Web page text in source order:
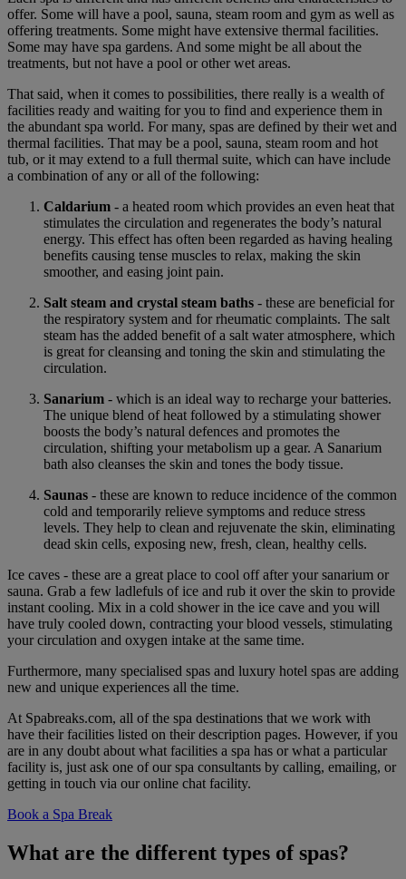
offer. Some will have a pool, sauna, steam room and gym as well as
offering treatments. Some might have extensive thermal facilities.
Some may have spa gardens. And some might be all about the
treatments, but not have a pool or other wet areas.
That said, when it comes to possibilities, there really is a wealth of
facilities ready and waiting for you to find and experience them in
the abundant spa world. For many, spas are defined by their wet and
thermal facilities. That may be a pool, sauna, steam room and hot
tub, or it may extend to a full thermal suite, which can have include
a combination of any or all of the following:
Caldarium - a heated room which provides an even heat that
stimulates the circulation and regenerates the body’s natural
energy. This effect has often been regarded as having healing
benefits causing tense muscles to relax, making the skin
smoother, and easing joint pain.
Salt steam and crystal steam baths - these are beneficial for
the respiratory system and for rheumatic complaints. The salt
steam has the added benefit of a salt water atmosphere, which
is great for cleansing and toning the skin and stimulating the
circulation.
Sanarium - which is an ideal way to recharge your batteries.
The unique blend of heat followed by a stimulating shower
boosts the body’s natural defences and promotes the
circulation, shifting your metabolism up a gear. A Sanarium
bath also cleanses the skin and tones the body tissue.
Saunas - these are known to reduce incidence of the common
cold and temporarily relieve symptoms and reduce stress
levels. They help to clean and rejuvenate the skin, eliminating
dead skin cells, exposing new, fresh, clean, healthy cells.
Ice caves - these are a great place to cool off after your sanarium or
sauna. Grab a few ladlefuls of ice and rub it over the skin to provide
instant cooling. Mix in a cold shower in the ice cave and you will
have truly cooled down, contracting your blood vessels, stimulating
your circulation and oxygen intake at the same time.
Furthermore, many specialised spas and luxury hotel spas are adding
new and unique experiences all the time.
At Spabreaks.com, all of the spa destinations that we work with
have their facilities listed on their description pages. However, if you
are in any doubt about what facilities a spa has or what a particular
facility is, just ask one of our spa consultants by calling, emailing, or
getting in touch via our online chat facility.
Book a Spa Break
What are the different types of spas?